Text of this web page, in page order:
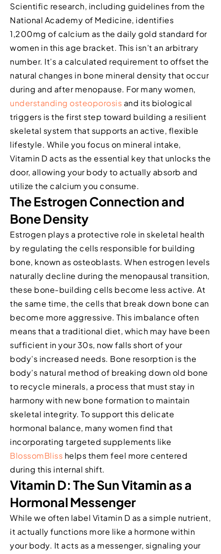
Scientific research, including guidelines from the
National Academy of Medicine, identifies
1,200mg of calcium as the daily gold standard for
women in this age bracket. This isn’t an arbitrary
number. It’s a calculated requirement to offset the
natural changes in bone mineral density that occur
during and after menopause. For many women,
understanding osteoporosis and its biological
triggers is the first step toward building a resilient
skeletal system that supports an active, flexible
lifestyle. While you focus on mineral intake,
Vitamin D acts as the essential key that unlocks the
door, allowing your body to actually absorb and
utilize the calcium you consume.
The Estrogen Connection and
Bone Density
Estrogen plays a protective role in skeletal health
by regulating the cells responsible for building
bone, known as osteoblasts. When estrogen levels
naturally decline during the menopausal transition,
these bone-building cells become less active. At
the same time, the cells that break down bone can
become more aggressive. This imbalance often
means that a traditional diet, which may have been
sufficient in your 30s, now falls short of your
body’s increased needs. Bone resorption is the
body’s natural method of breaking down old bone
to recycle minerals, a process that must stay in
harmony with new bone formation to maintain
skeletal integrity. To support this delicate
hormonal balance, many women find that
incorporating targeted supplements like
BlossomBliss helps them feel more centered
during this internal shift.
Vitamin D: The Sun Vitamin as a
Hormonal Messenger
While we often label Vitamin D as a simple nutrient,
it actually functions more like a hormone within
your body. It acts as a messenger, signaling your